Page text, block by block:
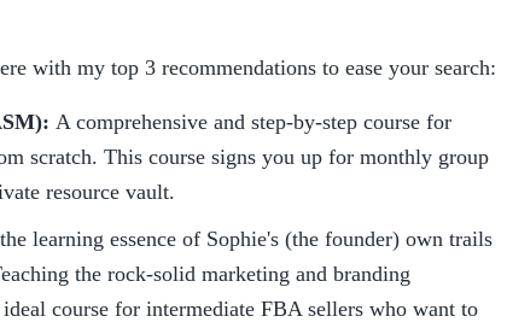
with my top 3 recommendations to ease your search:
A comprehensive and step-by-step course for
scratch. This course signs you up for monthly group
resource vault.
learning essence of Sophie's (the founder) own trails
the rock-solid marketing and branding
course for intermediate FBA sellers who want to